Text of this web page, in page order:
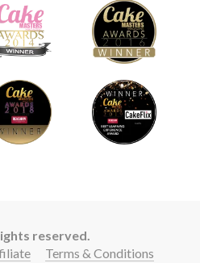
reserved.
Terms & Conditions